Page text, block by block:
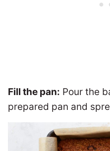
Fill the pan: Pour the
prepared pan and